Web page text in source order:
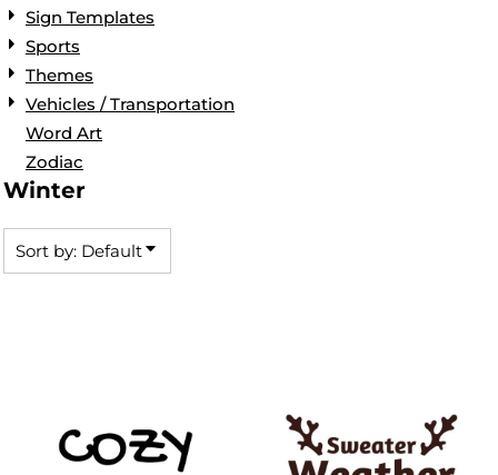
Sign Templates
Sports
Themes
Vehicles / Transportation
Word Art
Zodiac
Winter
Sort by: Default